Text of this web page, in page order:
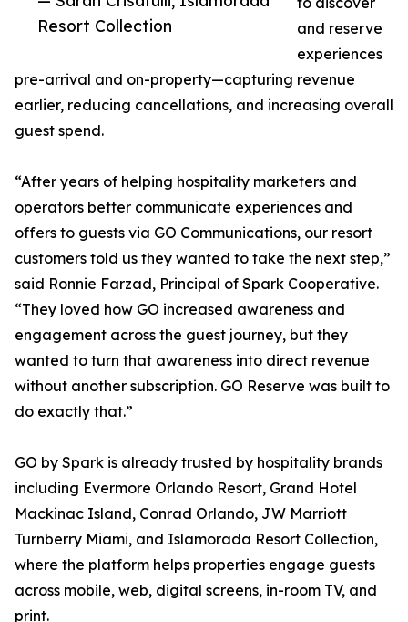
Resort Collection
and reserve
experiences
pre-arrival and on-property—capturing revenue
earlier, reducing cancellations, and increasing overall
guest spend.
“After years of helping hospitality marketers and
operators better communicate experiences and
offers to guests via GO Communications, our resort
customers told us they wanted to take the next step,”
said Ronnie Farzad, Principal of Spark Cooperative.
“They loved how GO increased awareness and
engagement across the guest journey, but they
wanted to turn that awareness into direct revenue
without another subscription. GO Reserve was built to
do exactly that.”
GO by Spark is already trusted by hospitality brands
including Evermore Orlando Resort, Grand Hotel
Mackinac Island, Conrad Orlando, JW Marriott
Turnberry Miami, and Islamorada Resort Collection,
where the platform helps properties engage guests
across mobile, web, digital screens, in-room TV, and
print.